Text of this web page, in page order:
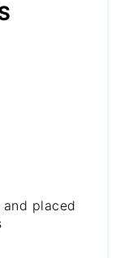
placed